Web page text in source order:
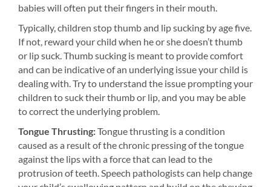
babies will often put their fingers in their mouth.
Typically, children stop thumb and lip sucking by age five.
If not, reward your child when he or she doesn’t thumb
or lip suck. Thumb sucking is meant to provide comfort
and can be indicative of an underlying issue your child is
dealing with. Try to understand the issue prompting your
children to suck their thumb or lip, and you may be able
to correct the underlying problem.
Tongue Thrusting:Tongue thrusting is a condition
caused as a result of the chronic pressing of the tongue
against the lips with a force that can lead to the
protrusion of teeth. Speech pathologists can help change